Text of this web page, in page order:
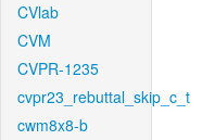
CVlab
CVM
CVPR-1235
cvpr23_rebuttal_skip_c_t
cwm8x8-b